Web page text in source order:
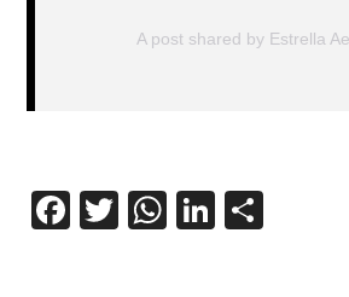
Facebook
Twitter
WhatsApp
LinkedIn